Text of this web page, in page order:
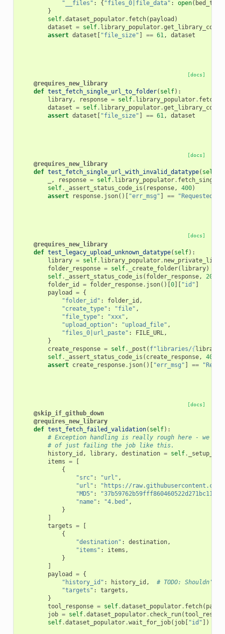
"__files" : { "files_0|file_data" : open(
}
self.dataset_populator. fetch( payload )
dataset = self. library_populator.
assert dataset [ "file_size" ] == 61, dataset
[docs]
@requires_new_library
def test_fetch_single_url_to_folder( self):
library, response = self. library_populator.
dataset = self. library_populator.
assert dataset [ "file_size" ] == 61, dataset
[docs]
@requires_new_library
def test_fetch_single_url_with_invalid_datatype( self
, response = self. library_populator.
self. _assert_status_code_is ( response, 400)
assert
response. json()[ "err_msg" ] == "Requested
[docs]
@requires_new_library
def test_legacy_upload_unknown_datatype( self):
library = self. library_populator.
folder_response = self. _create_folder( library)
self. _assert_status_code_is ( folder_response, 200
folder_id
= folder_response. json()[0][ "id" ]
payload
= {
"folder_id" : folder_id ,
"create_type" : "file" ,
"file_type" : "xxx" ,
"upload_option" : "upload_file" ,
"files_0|url_paste" : FILE_URL,
}
create_response = self. _post ( f"libraries/{library
self. _assert_status_code_is ( create_response, 400
assert create_response. json()[ "err_msg" ] ==
[docs]
@skip_if_github_down
@requires_new_library
def test_fetch_failed_validation( self):
# Exception handling is really rough here - we
# of just failing the job like this.
history_id , library, destination = self.
items =
[
{
"src" : "url" ,
"url" :
"https://
"MD5" : "37b59762b59fff860460522d271bc112"
"name" : "4.bed" ,
}
]
targets =
[
{
"destination" : destination,
"items" : items ,
}
]
payload
= {
"history_id" : history_id ,
# TODO: Shouldn't
"targets" : targets ,
}
tool_response = self.dataset_populator. fetch(
job = self.dataset_populator. check_run(
self.dataset_populator.wait_for_job( job[ "id" ])